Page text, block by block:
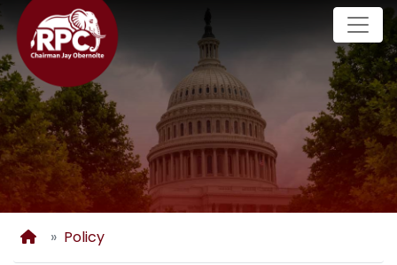
Skip
to
main
content
Home
Policy